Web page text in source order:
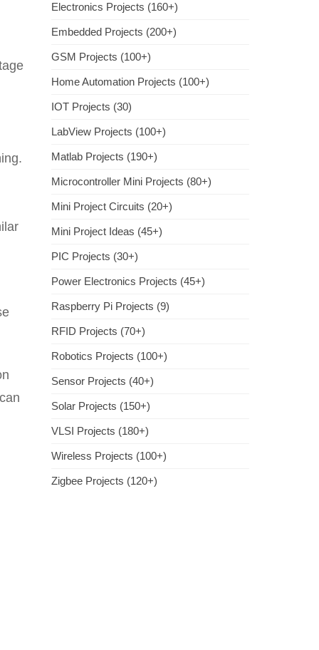
Electronics Projects (160+)
Embedded Projects (200+)
GSM Projects (100+)
Home Automation Projects (100+)
IOT Projects (30)
LabView Projects (100+)
Matlab Projects (190+)
Microcontroller Mini Projects (80+)
Mini Project Circuits (20+)
Mini Project Ideas (45+)
PIC Projects (30+)
Power Electronics Projects (45+)
Raspberry Pi Projects (9)
RFID Projects (70+)
Robotics Projects (100+)
Sensor Projects (40+)
Solar Projects (150+)
VLSI Projects (180+)
Wireless Projects (100+)
Zigbee Projects (120+)